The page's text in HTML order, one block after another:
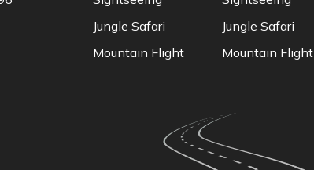
Jungle Safari
Mountain Flight
Jungle Safari
Mountain Flight